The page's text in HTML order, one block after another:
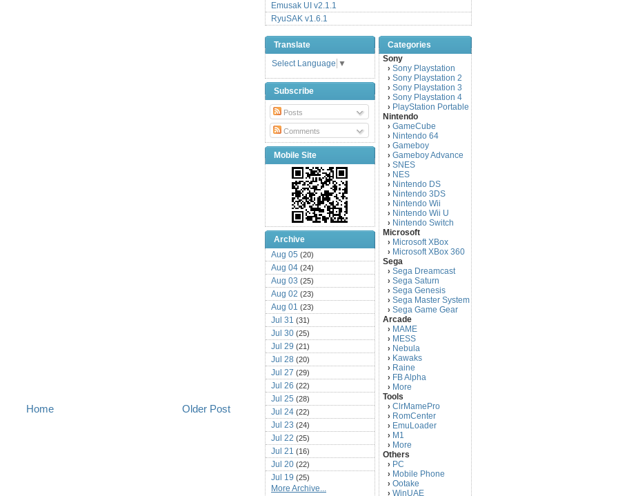
Older Post
Home
Emusak UI v2.1.1
RyuSAK v1.6.1
Translate
Select Language ▼
Subscribe
Posts
Comments
Mobile Site
Archive
Aug 05 (20)
Aug 04 (24)
Aug 03 (25)
Aug 02 (23)
Aug 01 (23)
Jul 31 (31)
Jul 30 (25)
Jul 29 (21)
Jul 28 (20)
Jul 27 (29)
Jul 26 (22)
Jul 25 (28)
Jul 24 (22)
Jul 23 (24)
Jul 22 (25)
Jul 21 (16)
Jul 20 (22)
Jul 19 (25)
Jul 18(16)
More Archive...
Categories
Sony
› Sony Playstation
› Sony Playstation 2
› Sony Playstation 3
› Sony Playstation 4
› PlayStation Portable
Nintendo
› GameCube
› Nintendo 64
› Gameboy
› Gameboy Advance
› SNES
› NES
› Nintendo DS
› Nintendo 3DS
› Nintendo Wii
› Nintendo Wii U
› Nintendo Switch
Microsoft
› Microsoft XBox
› Microsoft XBox 360
Sega
› Sega Dreamcast
› Sega Saturn
› Sega Genesis
› Sega Master System
› Sega Game Gear
Arcade
› MAME
› MESS
› Nebula
› Kawaks
› Raine
› FB Alpha
› More
Tools
› ClrMamePro
› RomCenter
› EmuLoader
› M1
› More
Others
› PC
› Mobile Phone
› Ootake
› WinUAE